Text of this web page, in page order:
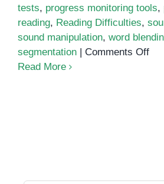
tests, progress monitoring tools,
reading, Reading Difficulties,
sound manipulation, word
segmentation
Comments Offon
Read More